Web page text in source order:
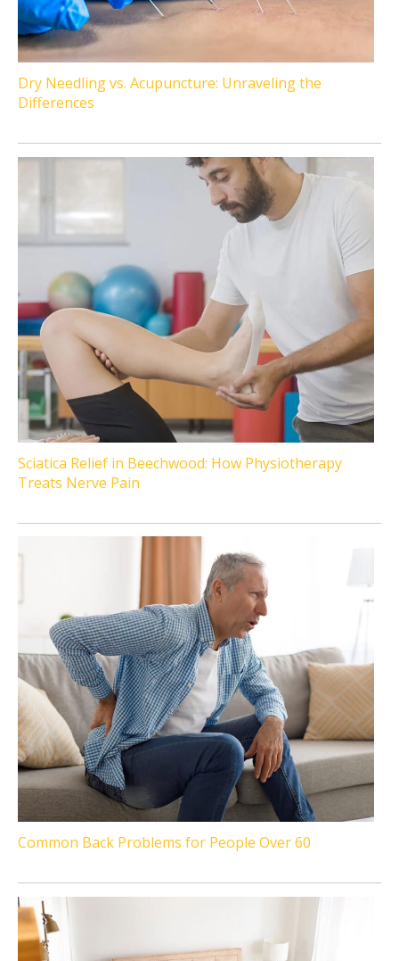
Dry Needling vs. Acupuncture: Unraveling the
Differences
Sciatica Relief in Beechwood: How Physiotherapy
Treats Nerve Pain
Common Back Problems for People Over 60